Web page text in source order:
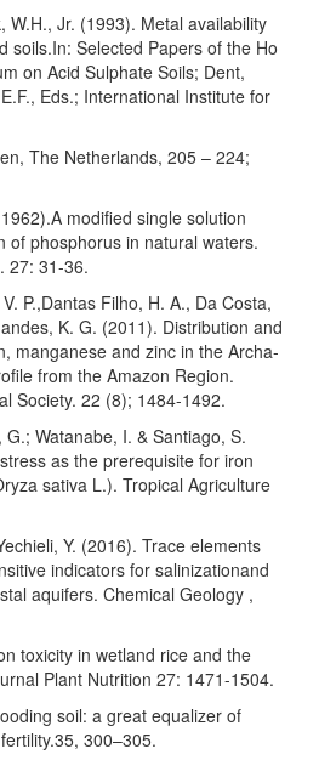
W.H., Jr. (1993). Metal availability
soils.In: Selected Papers of the Ho
on Acid Sulphate Soils; Dent,
Eds.; International Institute for
The Netherlands, 205 – 224;
modified single solution
of phosphorus in natural waters.
27: 31-36.
P.,Dantas Filho, H. A., Da Costa,
K. G. (2011). Distribution and
manganese and zinc in the Archa-
from the Amazon Region.
Society. 22 (8); 1484-1492.
Watanabe, I. & Santiago, S.
as the prerequisite for iron
sativa L.). Tropical Agriculture
Y. (2016). Trace elements
indicators for salinizationand
aquifers. Chemical Geology ,
toxicity in wetland rice and the
Plant Nutrition 27: 1471-1504.
soil: a great equalizer of
300–305.